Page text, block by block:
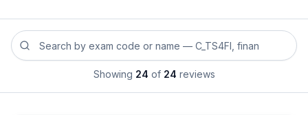
Search reviews by exam code or exam name
Showing 24 of 24 reviews